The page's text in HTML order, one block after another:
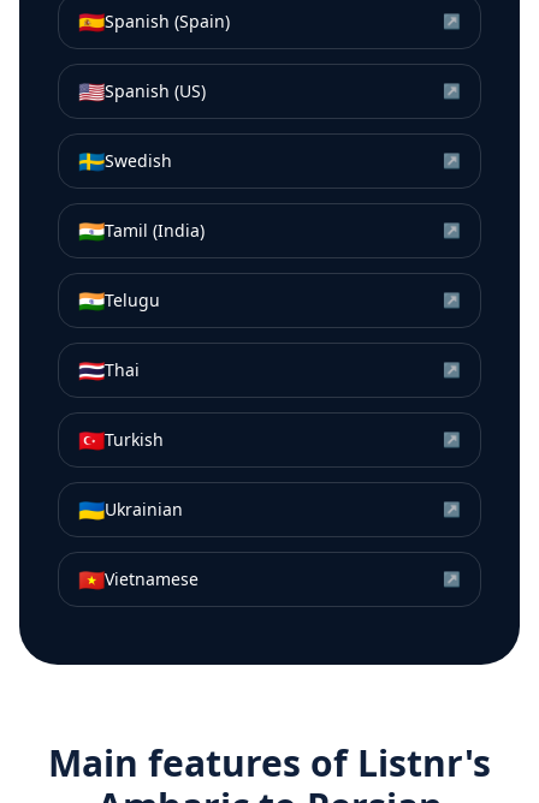
🇪🇸Spanish (Spain) ↗
🇺🇸Spanish (US) ↗
🇸🇪Swedish ↗
🇮🇳Tamil (India) ↗
🇮🇳Telugu ↗
🇹🇭Thai ↗
🇹🇷Turkish ↗
🇺🇦Ukrainian ↗
🇻🇳Vietnamese ↗
Main features of Listnr's